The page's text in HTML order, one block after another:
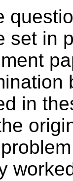
set in
in